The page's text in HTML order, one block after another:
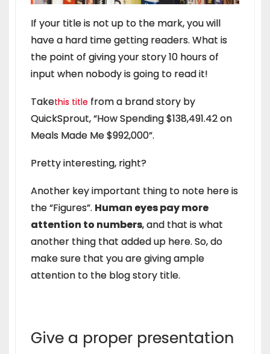
If your title is not up to the mark, you will
have a hard time getting readers. What is
the point of giving your story 10 hours of
input when nobody is going to read it!
Takethis title from a brand story by
QuickSprout, “How Spending $138,491.42 on
Meals Made Me $992,000”.
Pretty interesting, right?
Another key important thing to note here is
the “Figures”. Human eyes pay more
attention to numbers, and that is what
another thing that added up here. So, do
make sure that you are giving ample
attention to the blog story title.
Give a proper presentation